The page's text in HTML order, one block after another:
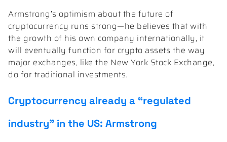
Armstrong’s optimism about the future of
cryptocurrency runs strong—he believes that with
the growth of his own company internationally, it
will eventually function for crypto assets the way
major exchanges, like the New York Stock Exchange,
do for traditional investments.
Cryptocurrency already a “regulated
industry” in the US: Armstrong